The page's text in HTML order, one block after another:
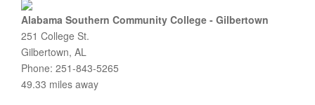
Alabama Southern Community College - Gilbertown
251 College St.
Gilbertown, AL
Phone: 251-843-5265
49.33 miles away